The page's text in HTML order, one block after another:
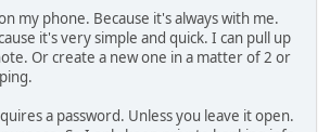
my phone. Because it's always with me.
it's very simple and quick. I can pull up
Or create a new one in a matter of 2 or
a password. Unless you leave it open.